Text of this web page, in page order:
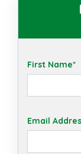
First Name*
Email